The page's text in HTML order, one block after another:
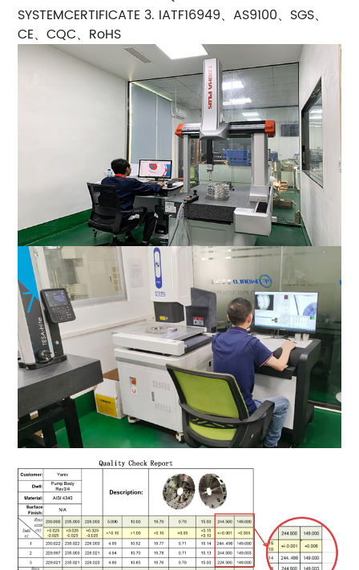
SYSTEMCERTIFICATE 3. IATF16949、AS9100、SGS、
CE、CQC、RoHS